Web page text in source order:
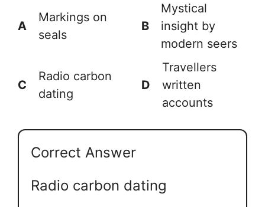
A
Markings on
seals
B
Mystical
insight by
modern seers
C
Radio carbon
dating
D
Travellers
written
accounts
Correct Answer
Radio carbon dating